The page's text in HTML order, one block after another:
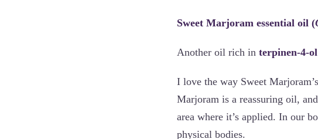
Sweet Marjoram essential oil (
Another oil rich in terpinen-4-
I love the way Sweet
Marjoram is a reassuring oil,
area where it’s applied. In our
physical bodies.